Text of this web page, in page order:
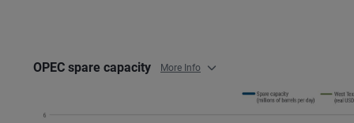
OPEC spare capacity More Info